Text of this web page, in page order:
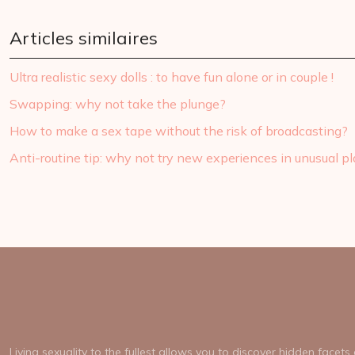
Articles similaires
Ultra realistic sexy dolls : to have fun alone or in couple !
Swapping: why not take the plunge?
How to make a sex tape without the risk of broadcasting?
Anti-routine tip: why not try new experiences in unusual
Living sexuality to the fullest allows you to discover hidden